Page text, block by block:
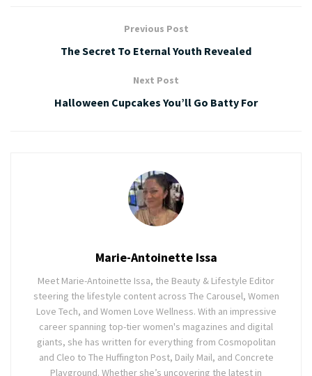
Previous Post
The Secret To Eternal Youth Revealed
Next Post
Halloween Cupcakes You’ll Go Batty For
Marie-Antoinette Issa
Meet Marie-Antoinette Issa, the Beauty & Lifestyle Editor
steering the lifestyle content across The Carousel, Women
Love Tech, and Women Love Wellness. With an impressive
career spanning top-tier women's magazines and digital
giants, she has written for everything from Cosmopolitan
and Cleo to The Huffington Post, Daily Mail, and Concrete
Playground. Whether she’s uncovering the latest in